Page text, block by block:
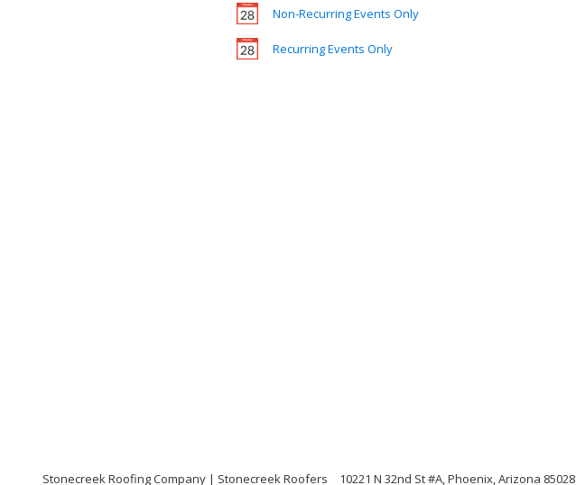
Non-Recurring Events Only
Recurring Events Only
Stonecreek Roofing Company | Stonecreek Roofers 10221 N 32nd St #A, Phoenix, Arizona 85028